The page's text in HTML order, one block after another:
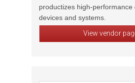
productizes high-performance
devices and systems.
View vendor